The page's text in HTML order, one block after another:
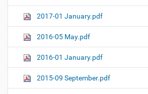
2017-01 January.pdf
2016-05 May.pdf
2016-01 January.pdf
2015-09 September.pdf